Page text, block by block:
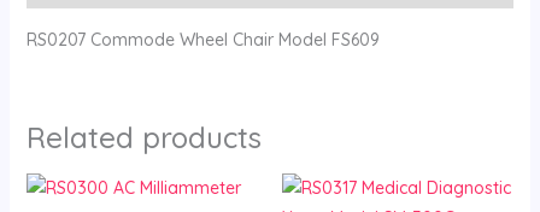
RS0207 Commode Wheel Chair Model FS609
Related products